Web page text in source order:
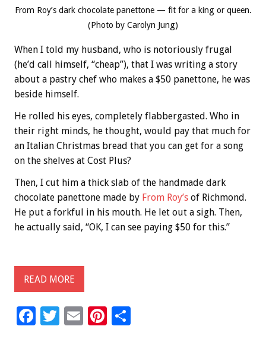
From Roy’s dark chocolate panettone — fit for a king or queen.
(Photo by Carolyn Jung)
When I told my husband, who is notoriously frugal
(he’d call himself, “cheap”), that I was writing a story
about a pastry chef who makes a $50 panettone, he was
beside himself.
He rolled his eyes, completely flabbergasted. Who in
their right minds, he thought, would pay that much for
an Italian Christmas bread that you can get for a song
on the shelves at Cost Plus?
Then, I cut him a thick slab of the handmade dark
chocolate panettone made by From Roy’s of Richmond.
He put a forkful in his mouth. He let out a sigh. Then,
he actually said, “OK, I can see paying $50 for this.”
READ MORE
F
T
E
Pi